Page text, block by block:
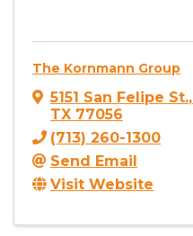
The Kornmann Group
5151 San Felipe St.,
TX 77056
(713) 260-1300
Send Email
Visit Website